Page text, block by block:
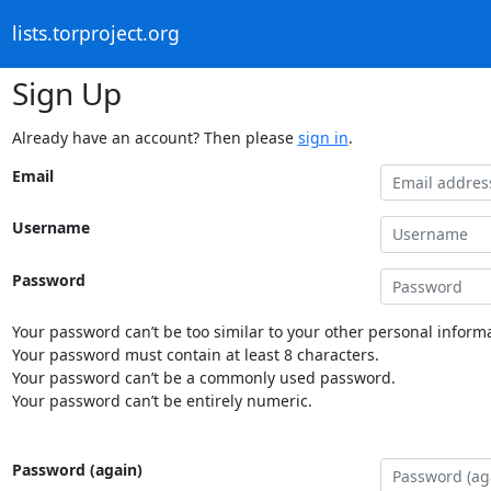
lists.torproject.org
Sign Up
Already have an account? Then please sign in.
Email
Username
Password
Your password can’t be too similar to your other personal
Your password must contain at least 8 characters.
Your password can’t be a commonly used password.
Your password can’t be entirely numeric.
Password (again)